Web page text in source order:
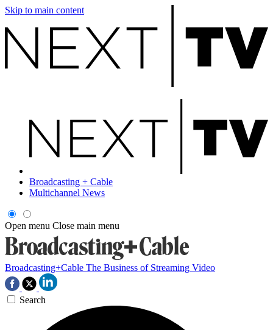
Skip to main content
Broadcasting + Cable
Multichannel News
Open menu Close main menu
Broadcasting+Cable The Business of Streaming Video
Search